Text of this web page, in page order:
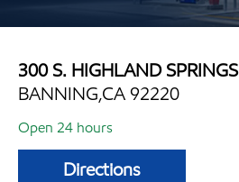
300 S. HIGHLAND SPRINGS
BANNING,CA 92220
Open 24 hours
Directions